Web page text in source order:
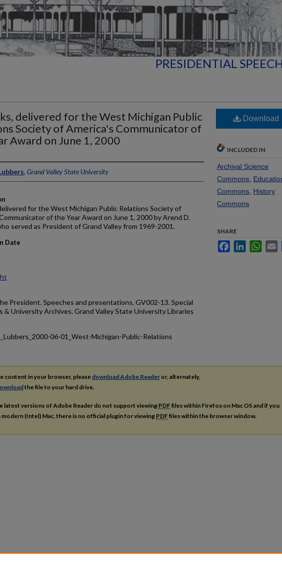
PRESIDENTIAL
delivered for the West Michigan Public
Society of America's Communicator of
Award on June 1, 2000
, Grand Valley State University
for the West Michigan Public Relations Society of
of the Year Award on June 1, 2000 by Arend D.
served as President of Grand Valley from 1969-2001.
Date
President. Speeches and presentations, GV002-13. Special
& University Archives. Grand Valley State University Libraries
06-01_West-Michigan-Public-Relations
Download
INCLUDED IN
Archival Science
Commons
Commons History
Commons
SHARE
FacebookLinkedIn
content in your browser, pleasedownload Adobe Reader or, alternately,
the file to your hard drive.
latest versions of Adobe Reader do not support viewingPDFfiles within Firefox on Mac OS and if you
modern (Intel) Mac, there is no official plugin for viewingPDFfiles within the browser window.